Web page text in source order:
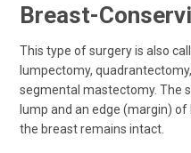
Breast-
This type of surgery is also
lumpectomy,
segmental mastectomy. The
lump and an edge (margin)
the breast remains intact.